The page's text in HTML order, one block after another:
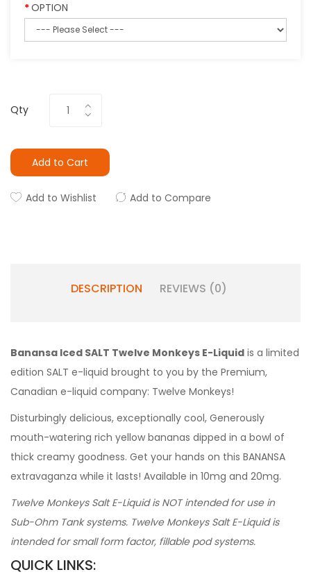
OPTION
Qty
Add to Cart
Add to Wishlist Add to Compare
DESCRIPTION REVIEWS (0)
Banansa Iced SALT Twelve Monkeys E-Liquid is a limited
edition SALT e-liquid brought to you by the Premium,
Canadian e-liquid company: Twelve Monkeys!
Disturbingly delicious, exceptionally cool, Generously
mouth-watering rich yellow bananas dipped in a bowl of
thick creamy goodness. Get your hands on this BANANSA
extravaganza while it lasts! Available in 10mg and 20mg.
Twelve Monkeys Salt E-Liquid is NOT intended for use in
Sub-Ohm Tank systems. Twelve Monkeys Salt E-Liquid is
intended for small form factor, fillable pod systems.
QUICK LINKS: